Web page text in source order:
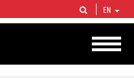
integrated companies in the world
and circa 1% of proved hydrocarbon
EN